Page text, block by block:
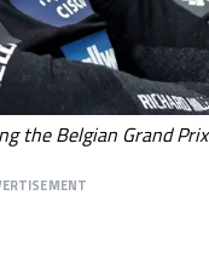
the Belgian Grand Prix